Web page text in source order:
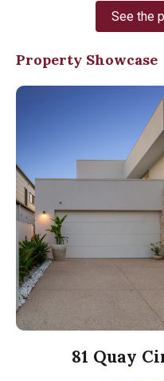
See the
Property Showcase
81 Quay